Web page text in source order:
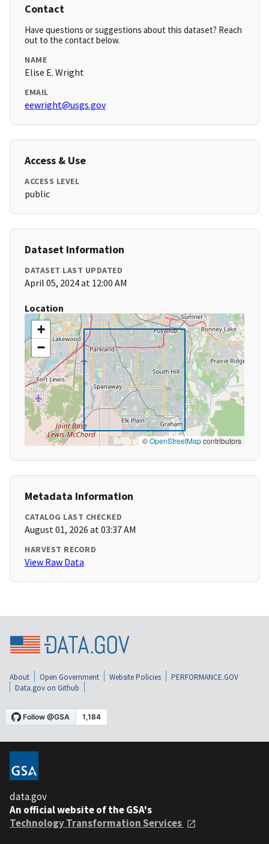
Contact
Have questions or suggestions about this dataset? Reach
out to the contact below.
NAME
Elise E. Wright
EMAIL
eewright@usgs.gov
Access & Use
ACCESS LEVEL
public
Dataset Information
DATASET LAST UPDATED
April 05, 2024 at 12:00 AM
Location
+
−
©OpenStreetMapcontributors
Metadata Information
CATALOG LAST CHECKED
August 01, 2026 at 03:37 AM
HARVEST RECORD
View Raw Data
About Open Government Website Policies
PERFORMANCE.GOV
Data.gov on Github
data.gov
An official website of the GSA's
Technology Transformation Services